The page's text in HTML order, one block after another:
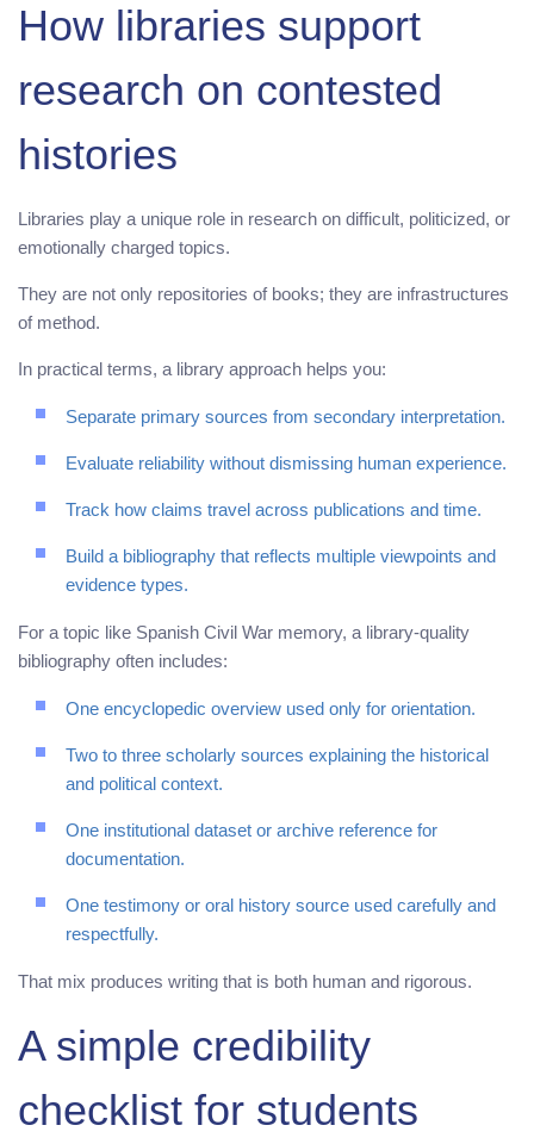
How libraries support
research on contested
histories
Libraries play a unique role in research on difficult, politicized, or
emotionally charged topics.
They are not only repositories of books; they are infrastructures
of method.
In practical terms, a library approach helps you:
Separate primary sources from secondary interpretation.
Evaluate reliability without dismissing human experience.
Track how claims travel across publications and time.
Build a bibliography that reflects multiple viewpoints and
evidence types.
For a topic like Spanish Civil War memory, a library-quality
bibliography often includes:
One encyclopedic overview used only for orientation.
Two to three scholarly sources explaining the historical
and political context.
One institutional dataset or archive reference for
documentation.
One testimony or oral history source used carefully and
respectfully.
That mix produces writing that is both human and rigorous.
A simple credibility
checklist for students